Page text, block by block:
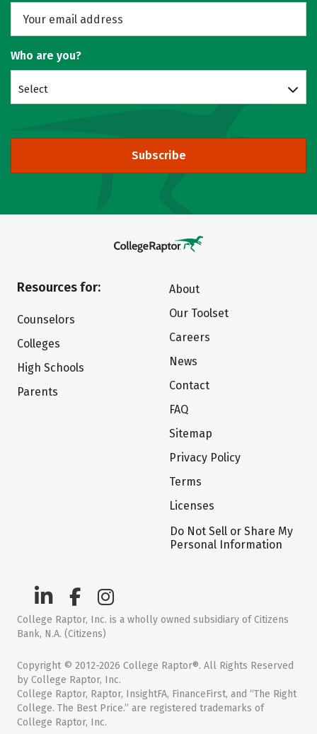
Who are you?
Select
Subscribe
Resources for:
Counselors
Colleges
High Schools
Parents
About
Our Toolset
Careers
News
Contact
FAQ
Sitemap
Privacy Policy
Terms
Licenses
Do Not Sell or Share My
Personal Information
College Raptor, Inc. is a wholly owned subsidiary of Citizens
Bank, N.A. (Citizens)
Copyright © 2012-2026 College Raptor®. All Rights Reserved
by College Raptor, Inc.
College Raptor, Raptor, InsightFA, FinanceFirst, and “The Right
College. The Best Price.” are registered trademarks of
College Raptor, Inc.